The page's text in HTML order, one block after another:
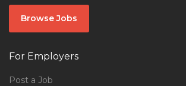
Browse Jobs
For Employers
Post a Job